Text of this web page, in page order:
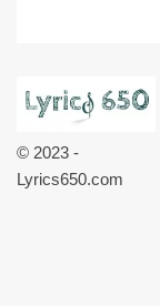
© 2023 -
Lyrics650.com